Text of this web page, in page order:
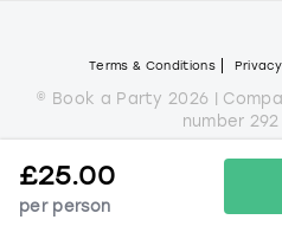
£25.00
per person
Terms & Conditions
© Book a Party 2026 |
number
always represent
*Applies to all experiences